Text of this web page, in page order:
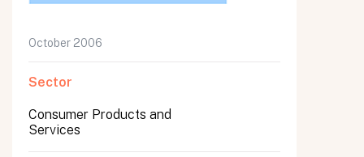
October 2006
Sector
Consumer Products and
Services